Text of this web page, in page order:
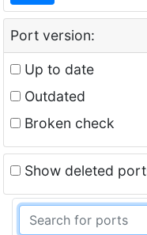
Port version:
Up to date
Outdated
Broken check
Show deleted